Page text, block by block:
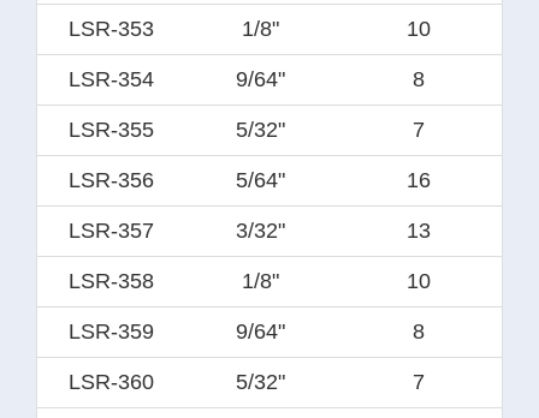
LSR-353 1/8" 10
LSR-354 9/64" 8
LSR-355 5/32" 7
LSR-356 5/64" 16
LSR-357 3/32" 13
LSR-358 1/8" 10
LSR-359 9/64" 8
LSR-360 5/32" 7